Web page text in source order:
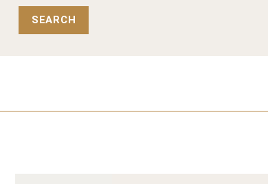
SEARCH